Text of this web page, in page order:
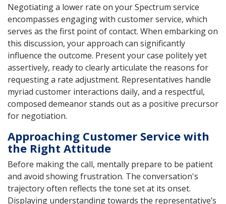
Negotiating a lower rate on your Spectrum service
encompasses engaging with customer service, which
serves as the first point of contact. When embarking on
this discussion, your approach can significantly
influence the outcome. Present your case politely yet
assertively, ready to clearly articulate the reasons for
requesting a rate adjustment. Representatives handle
myriad customer interactions daily, and a respectful,
composed demeanor stands out as a positive precursor
for negotiation.
Approaching Customer Service with
the Right Attitude
Before making the call, mentally prepare to be patient
and avoid showing frustration. The conversation's
trajectory often reflects the tone set at its onset.
Displaying understanding towards the representative’s